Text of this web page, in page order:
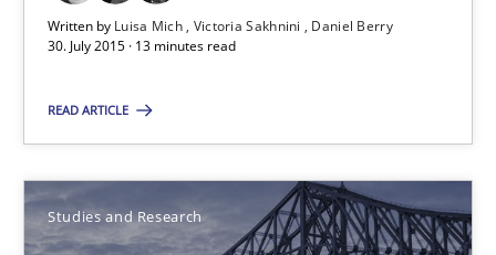
Written by Luisa Mich Victoria Sakhnini
Daniel Berry
30. July 2015 · 13 minutes read
READ ARTICLE
Studies and Research
RE in Agile Projects: a Survey